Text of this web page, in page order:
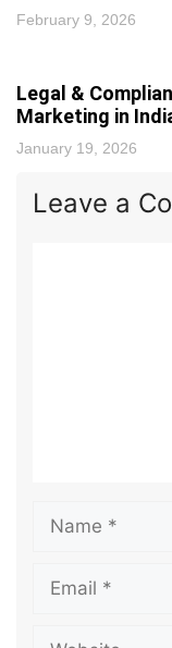
February 9, 2026
Legal &
Marketing in
January 19, 2026
Leave a